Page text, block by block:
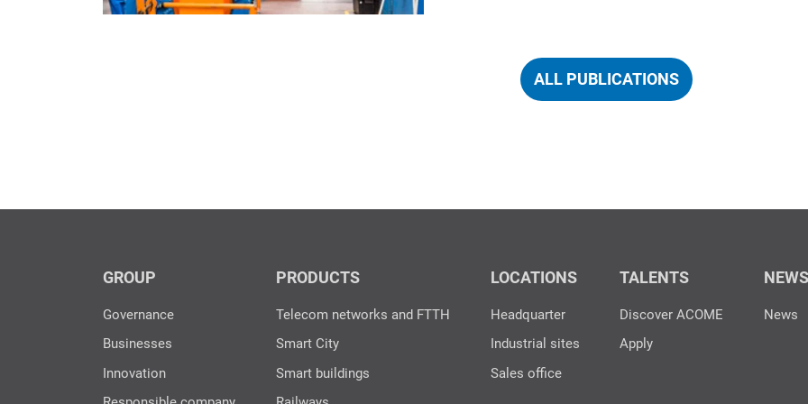
ALL PUBLICATIONS
GROUP
Governance
Businesses
Innovation
PRODUCTS
Telecom networks and FTTH
Smart City
Smart buildings
LOCATIONS
Headquarter
Industrial sites
Sales office
TALENTS
Discover ACOME
Apply
News